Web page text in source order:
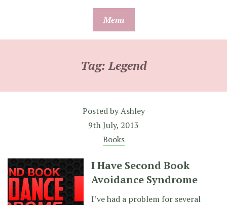
Menu
Tag:Legend
Posted byAshley
9th July, 2013
Books
I Have Second Book
Avoidance Syndrome
I’ve had a problem for several